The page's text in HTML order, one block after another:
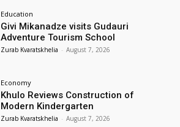
Education
Givi Mikanadze visits Gudauri
Adventure Tourism School
Zurab Kvaratskhelia - August 7, 2026
Economy
Khulo Reviews Construction of
Modern Kindergarten
Zurab Kvaratskhelia - August 7, 2026